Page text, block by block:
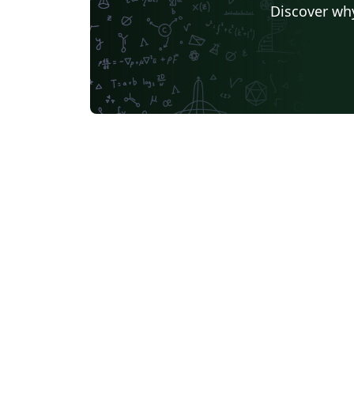
Discover